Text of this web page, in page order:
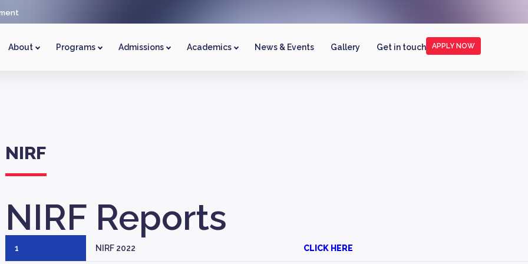
About Programs Admissions Academics News & Events Gallery Get in touch APPLY NOW
NIRF
NIRF Reports
1 NIRF 2022 CLICK HERE